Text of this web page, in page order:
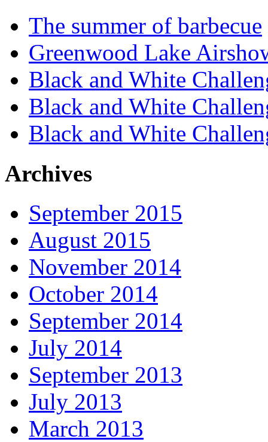
The summer of barbecue
Greenwood Lake
Black and White
Black and White
Black and White
Archives
September 2015
August 2015
November 2014
October 2014
September 2014
July 2014
September 2013
July 2013
March 2013